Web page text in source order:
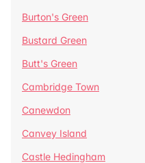
Burton's Green
Bustard Green
Butt's Green
Cambridge Town
Canewdon
Canvey Island
Castle Hedingham